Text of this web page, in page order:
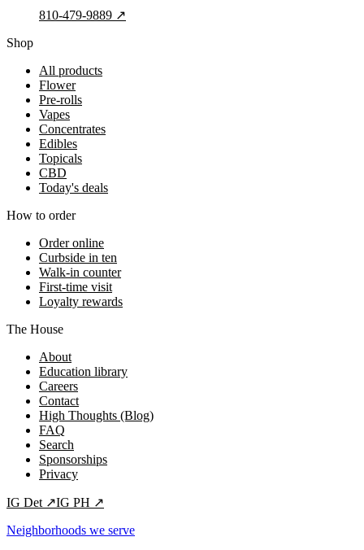
810-479-9889 ↗
Shop
All products
Flower
Pre-rolls
Vapes
Concentrates
Edibles
Topicals
CBD
Today's deals
How to order
Order online
Curbside in ten
Walk-in counter
First-time visit
Loyalty rewards
The House
About
Education library
Careers
Contact
High Thoughts (Blog)
FAQ
Search
Sponsorships
Privacy
IG Det ↗IG PH ↗
Neighborhoods we serve